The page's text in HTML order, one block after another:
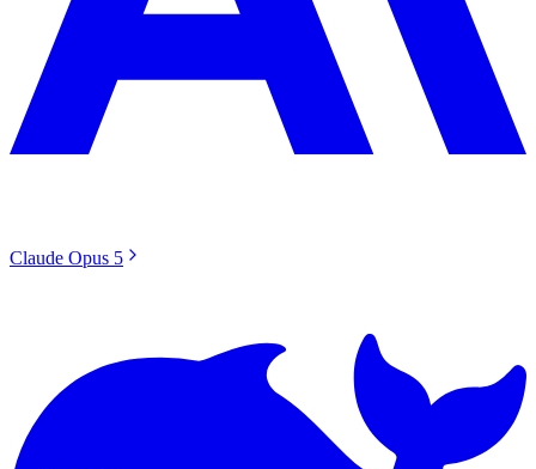
Claude Opus 5